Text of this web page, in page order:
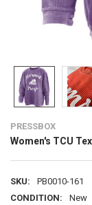
PRESSBOX
Women's TCU
SKU:
PB0010-161
CONDITION:
New